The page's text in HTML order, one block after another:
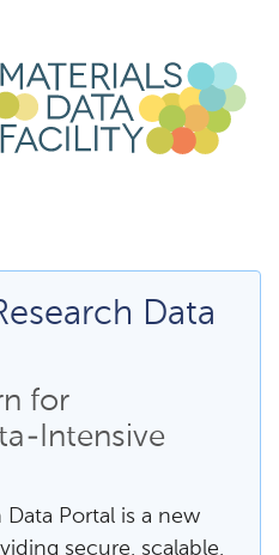
Data
for
Intensive
Data Portal is a new
secure, scalable,